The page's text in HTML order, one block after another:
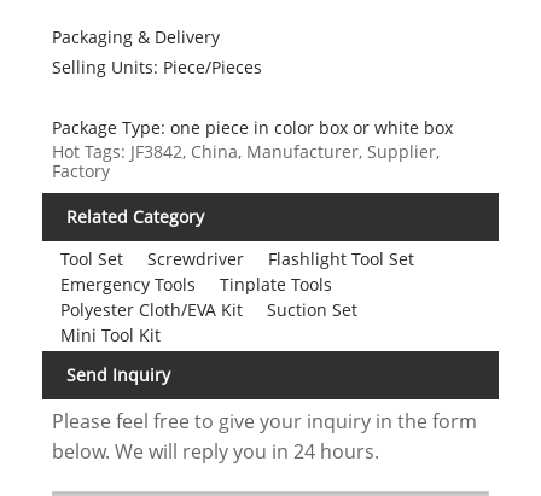
Packaging & Delivery
Selling Units: Piece/Pieces
Package Type: one piece in color box or white box
Hot Tags: JF3842, China, Manufacturer, Supplier,
Factory
Related Category
Tool Set
Screwdriver
Flashlight Tool Set
Emergency Tools
Tinplate Tools
Polyester Cloth/EVA Kit
Suction Set
Mini Tool Kit
Send Inquiry
Please feel free to give your inquiry in the form
below. We will reply you in 24 hours.